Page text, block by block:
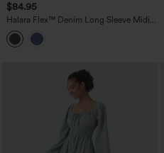
$84.95
Halara Flex™ Denim Long Sleeve Midi
Casual Shirt Dress with Pockets